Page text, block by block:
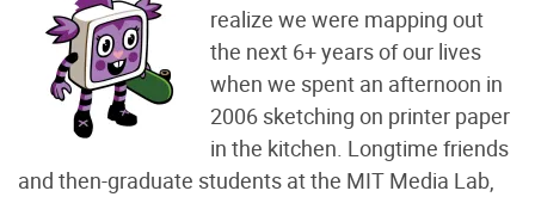
realize we were mapping out
the next 6+ years of our lives
when we spent an afternoon in
2006 sketching on printer paper
in the kitchen. Longtime friends
and then-graduate students at the MIT Media Lab,